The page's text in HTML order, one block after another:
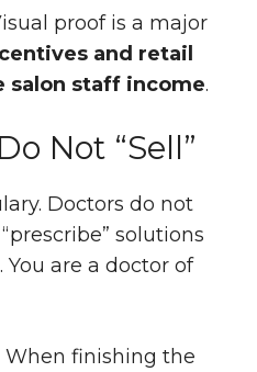
proof is a major
and retail
salon staff income.
Not “Sell”
Doctors do not
solutions
are a doctor of
When finishing the